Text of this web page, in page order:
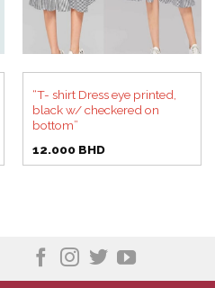
“T- shirt Dress eye printed,
black w/ checkered on
bottom”
12.000 BHD